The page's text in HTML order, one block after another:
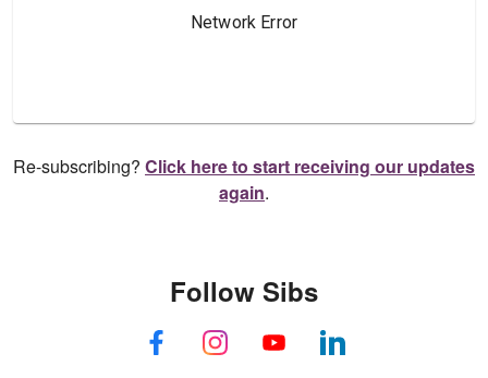
Re-subscribing? Click here to start receiving our updates
again.
Follow Sibs